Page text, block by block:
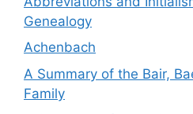
Genealogy
Achenbach
A Summary of the Bair,
Family